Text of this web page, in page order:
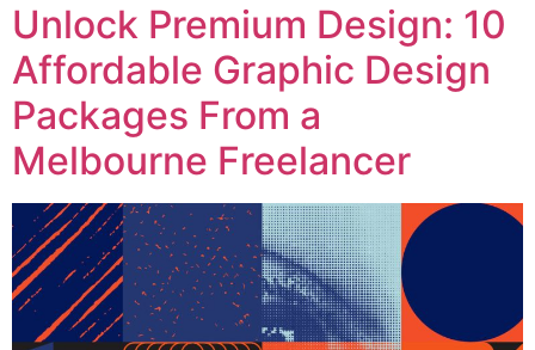
Unlock Premium Design: 10
Affordable Graphic Design
Packages From a
Melbourne Freelancer